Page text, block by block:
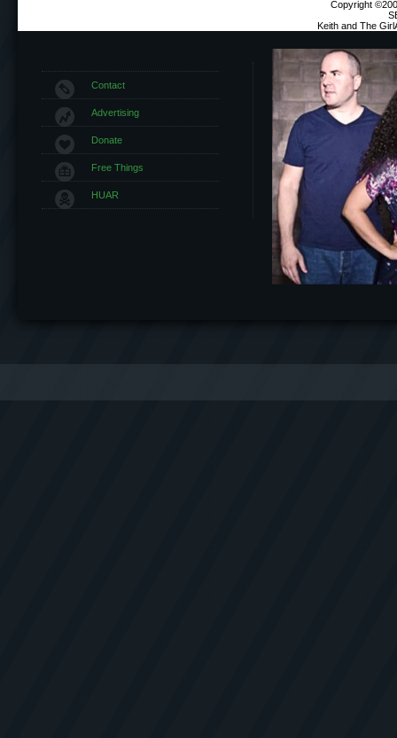
Copyright
Keith and The
Contact
Advertising
Donate
Free Things
HUAR